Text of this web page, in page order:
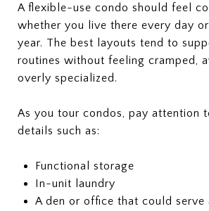
A flexible-use condo should feel
whether you live there every day
year. The best layouts tend to
routines without feeling cramped,
overly specialized.
As you tour condos, pay attention
details such as:
Functional storage
In-unit laundry
A den or office that could serve